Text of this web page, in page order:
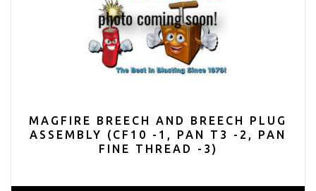
MAGFIRE BREECH AND BREECH PLUG
ASSEMBLY (CF10 -1, PAN T3 -2, PAN
FINE THREAD -3)